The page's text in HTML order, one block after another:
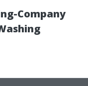
Company